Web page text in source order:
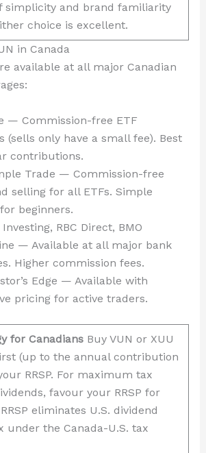
simplicity and brand familiarity
choice is excellent.
in Canada
available at all major Canadian
— Commission-free ETF
(sells only have a small fee). Best
contributions.
Trade — Commission-free
selling for all ETFs. Simple
beginners.
RBC Direct, BMO
— Available at all major bank
Higher commission fees.
Edge — Available with
pricing for active traders.
for CanadiansBuy VUN or XUU
(up to the annual contribution
RRSP. For maximum tax
favour your RRSP for
eliminates U.S. dividend
under the Canada-U.S. tax